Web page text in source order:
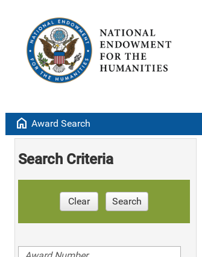
home Award Search
Search Criteria
Clear Search